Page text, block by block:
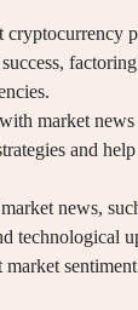
cryptocurrency
market
and
news,
technological